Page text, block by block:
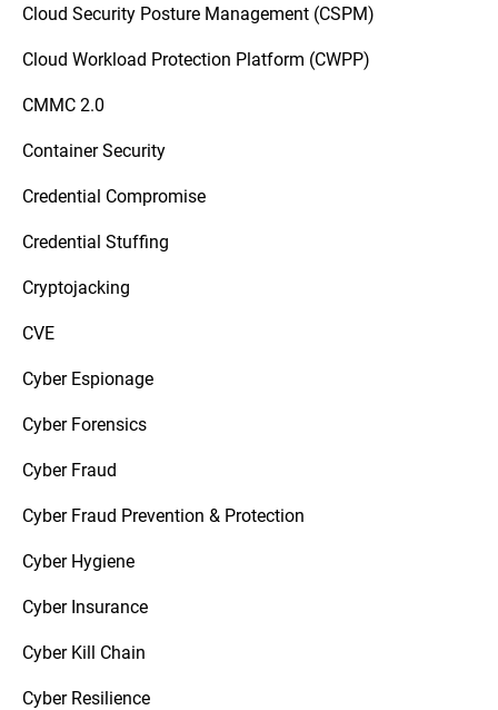
Cloud Security Posture Management (CSPM)
Cloud Workload Protection Platform (CWPP)
CMMC 2.0
Container Security
Credential Compromise
Credential Stuffing
Cryptojacking
CVE
Cyber Espionage
Cyber Forensics
Cyber Fraud
Cyber Fraud Prevention & Protection
Cyber Hygiene
Cyber Insurance
Cyber Kill Chain
Cyber Resilience